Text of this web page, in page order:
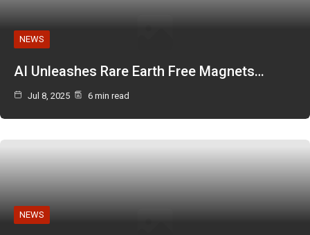
NEWS
AI Unleashes Rare Earth Free Magnets…
Jul 8, 2025 6 min read
NEWS